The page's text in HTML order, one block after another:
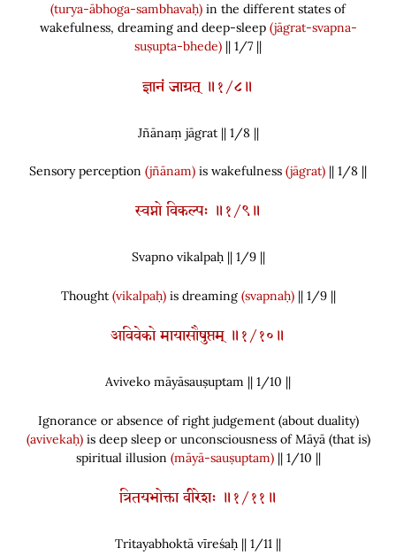
(turya-ābhoga-sambhavaḥ) in the different states of
wakefulness, dreaming and deep-sleep (jāgrat-svapna-
suṣupta-bhede) || 1/7 ||
ज्ञानं जाग्रत् ॥१/८॥
Jñānaṃ jāgrat || 1/8||
Sensory perception (jñānam) is wakefulness (jāgrat) || 1/8 ||
स्वप्नो विकल्पः ॥१/९॥
Svapno vikalpaḥ || 1/9||
Thought (vikalpaḥ)is dreaming (svapnaḥ)|| 1/9 ||
अविवेको मायासौषुप्तम् ॥१/१०॥
Aviveko māyāsauṣuptam || 1/10 ||
Ignorance or absence of right judgement (about duality)
(avivekaḥ)is deep sleep or unconsciousness of Māyā (that is)
spiritual illusion (māyā-sauṣuptam)|| 1/10 ||
त्रितयभोक्ता वीरेशः ॥१/११॥
Tritayabhoktā vīreśaḥ || 1/11 ||